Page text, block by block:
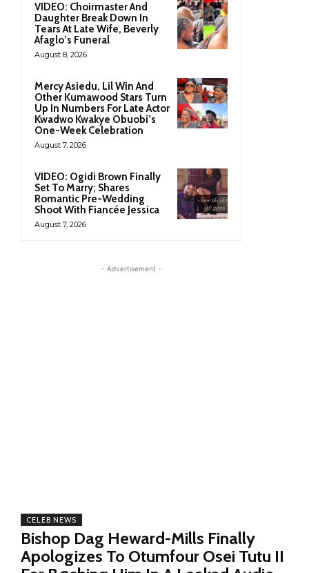
VIDEO: Choirmaster And
Daughter Break Down In
Tears At Late Wife, Beverly
Afaglo’s Funeral
August 8, 2026
Mercy Asiedu, Lil Win And
Other Kumawood Stars Turn
Up In Numbers For Late Actor
Kwadwo Kwakye Obuobi’s
One-Week Celebration
August 7, 2026
VIDEO: Ogidi Brown Finally
Set To Marry; Shares
Romantic Pre-Wedding
Shoot With Fiancée Jessica
August 7, 2026
- Advertisement -